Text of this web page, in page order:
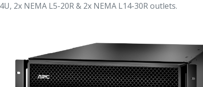
2x NEMA L5-20R & 2x NEMA L14-30R outlets.